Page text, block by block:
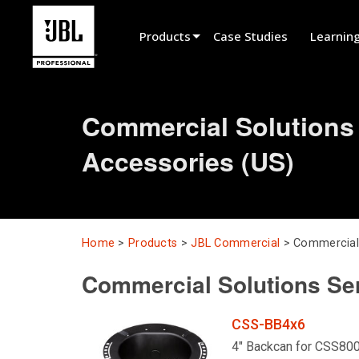
Products
Cinema Sound
EN 54
Tour Sound
Recording & Broadcast
Promotions
Case Studies
Commercial
Accessories (US)
Home > Products >JBL Commercial >
Commercial Solutions
CSS-BB4x6
4" Backcan for